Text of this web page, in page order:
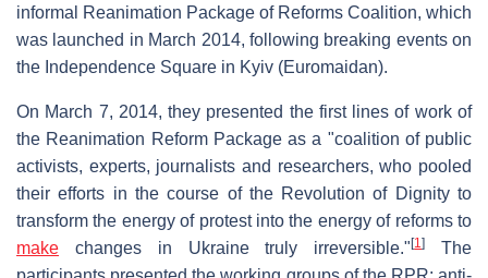
informal Reanimation Package of Reforms Coalition, which
was launched in March 2014, following breaking events on
the Independence Square in Kyiv (Euromaidan).
On March 7, 2014, they presented the first lines of work of
the Reanimation Reform Package as a "coalition of public
activists, experts, journalists and researchers, who pooled
their efforts in the course of the Revolution of Dignity to
transform the energy of protest into the energy of reforms to
make changes in Ukraine truly irreversible."[1]
The